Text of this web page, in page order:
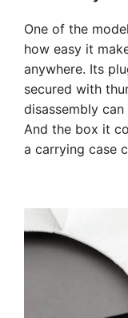
The high-output
enough power
performing
power off and